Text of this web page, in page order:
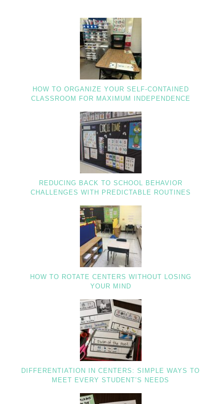
HOW TO ORGANIZE YOUR SELF-CONTAINED
CLASSROOM FOR MAXIMUM INDEPENDENCE
REDUCING BACK TO SCHOOL BEHAVIOR
CHALLENGES WITH PREDICTABLE ROUTINES
HOW TO ROTATE CENTERS WITHOUT LOSING
YOUR MIND
DIFFERENTIATION IN CENTERS: SIMPLE WAYS TO
MEET EVERY STUDENT’S NEEDS